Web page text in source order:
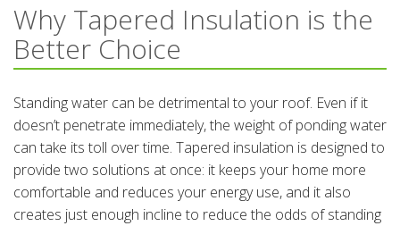
Why Tapered Insulation is the
Better Choice
Standing water can be detrimental to your roof. Even if it
doesn’t penetrate immediately, the weight of ponding water
can take its toll over time. Tapered insulation is designed to
provide two solutions at once: it keeps your home more
comfortable and reduces your energy use, and it also
creates just enough incline to reduce the odds of standing